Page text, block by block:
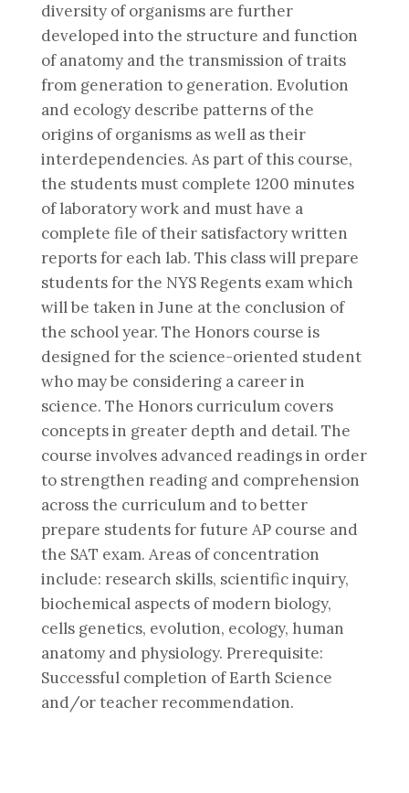
diversity of organisms are further
developed into the structure and function
of anatomy and the transmission of traits
from generation to generation. Evolution
and ecology describe patterns of the
origins of organisms as well as their
interdependencies. As part of this course,
the students must complete 1200 minutes
of laboratory work and must have a
complete file of their satisfactory written
reports for each lab. This class will prepare
students for the NYS Regents exam which
will be taken in June at the conclusion of
the school year. The Honors course is
designed for the science-oriented student
who may be considering a career in
science. The Honors curriculum covers
concepts in greater depth and detail. The
course involves advanced readings in order
to strengthen reading and comprehension
across the curriculum and to better
prepare students for future AP course and
the SAT exam. Areas of concentration
include: research skills, scientific inquiry,
biochemical aspects of modern biology,
cells genetics, evolution, ecology, human
anatomy and physiology. Prerequisite:
Successful completion of Earth Science
and/or teacher recommendation.